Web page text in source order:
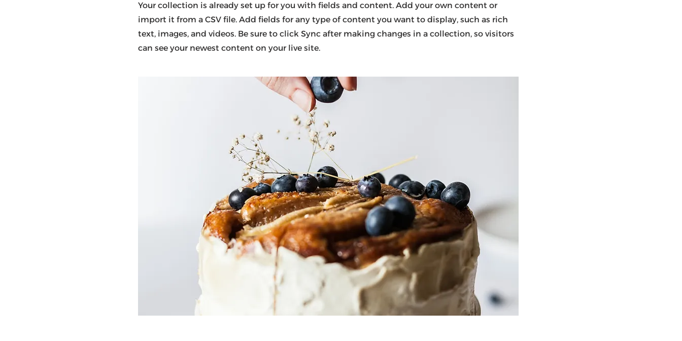
Your collection is already set up for you with fields and content. Add your own content or
import it from a CSV file. Add fields for any type of content you want to display, such as rich
text, images, and videos. Be sure to click Sync after making changes in a collection, so visitors
can see your newest content on your live site.